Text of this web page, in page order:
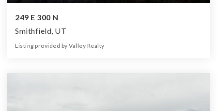
249 E 300 N
Smithfield, UT
Listing provided by Valley Realty